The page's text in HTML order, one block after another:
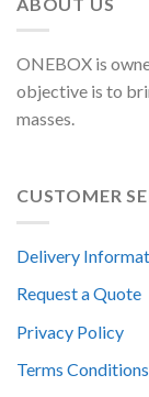
ONEBOX is
objective is to
masses.
CUSTOMER
Delivery
Request a Quote
Privacy Policy
Terms Conditions